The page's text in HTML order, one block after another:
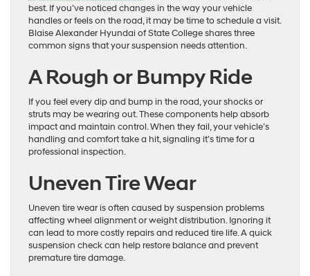
best. If you’ve noticed changes in the way your vehicle
handles or feels on the road, it may be time to schedule a visit.
Blaise Alexander Hyundai of State College shares three
common signs that your suspension needs attention.
A Rough or Bumpy Ride
If you feel every dip and bump in the road, your shocks or
struts may be wearing out. These components help absorb
impact and maintain control. When they fail, your vehicle’s
handling and comfort take a hit, signaling it’s time for a
professional inspection.
Uneven Tire Wear
Uneven tire wear is often caused by suspension problems
affecting wheel alignment or weight distribution. Ignoring it
can lead to more costly repairs and reduced tire life. A quick
suspension check can help restore balance and prevent
premature tire damage.